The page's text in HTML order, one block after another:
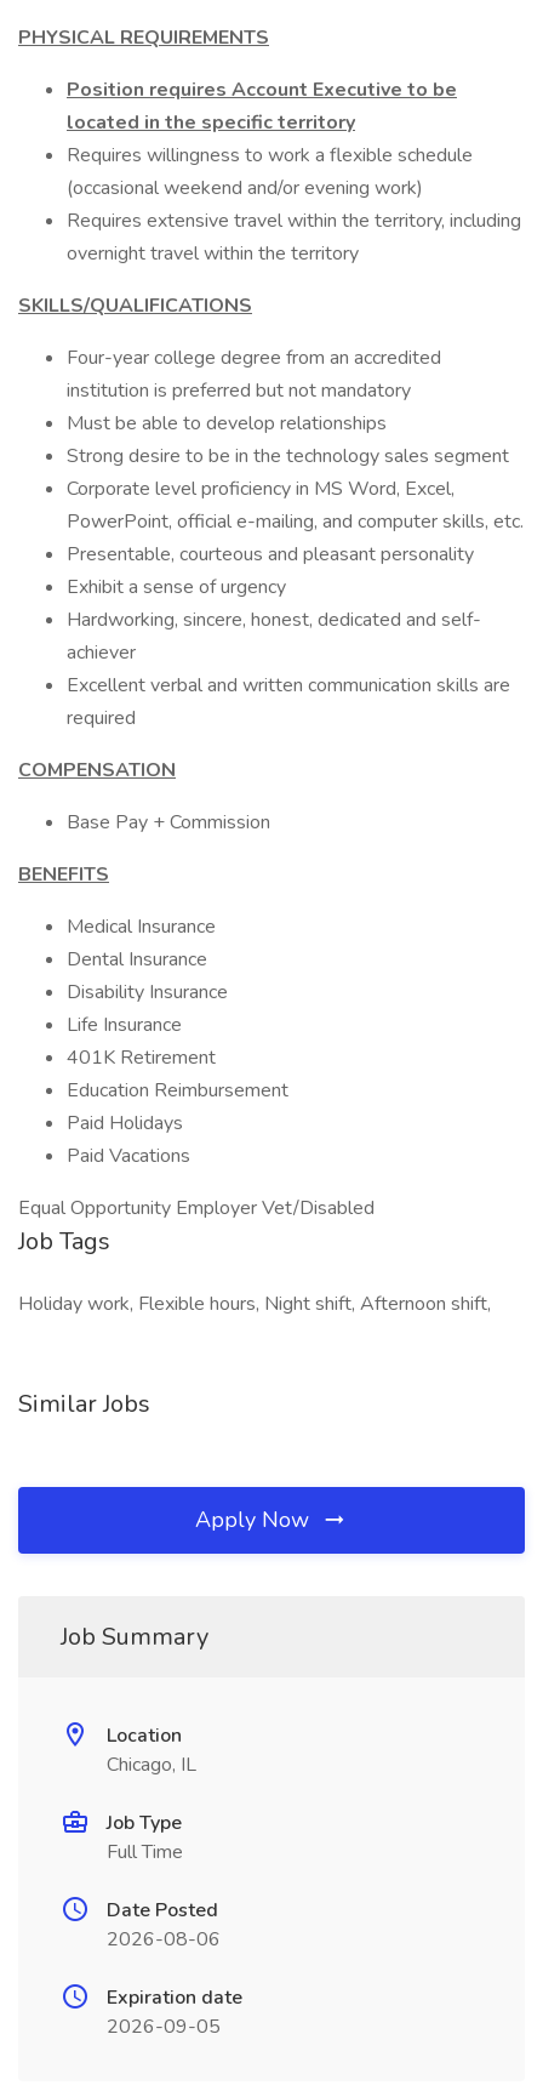
PHYSICAL REQUIREMENTS
Position requires Account Executive to be
located in the specific territory
Requires willingness to work a flexible schedule
(occasional weekend and/or evening work)
Requires extensive travel within the territory, including
overnight travel within the territory
SKILLS/QUALIFICATIONS
Four-year college degree from an accredited
institution is preferred but not mandatory
Must be able to develop relationships
Strong desire to be in the technology sales segment
Corporate level proficiency in MS Word, Excel,
PowerPoint, official e-mailing, and computer skills, etc.
Presentable, courteous and pleasant personality
Exhibit a sense of urgency
Hardworking, sincere, honest, dedicated and self-
achiever
Excellent verbal and written communication skills are
required
COMPENSATION
Base Pay + Commission
BENEFITS
Medical Insurance
Dental Insurance
Disability Insurance
Life Insurance
401K Retirement
Education Reimbursement
Paid Holidays
Paid Vacations
Equal Opportunity Employer Vet/Disabled
Job Tags
Holiday work, Flexible hours, Night shift, Afternoon shift,
Similar Jobs
Apply Now
Job Summary
Location
Chicago, IL
Job Type
Full Time
Date Posted
2026-08-06
Expiration date
2026-09-05